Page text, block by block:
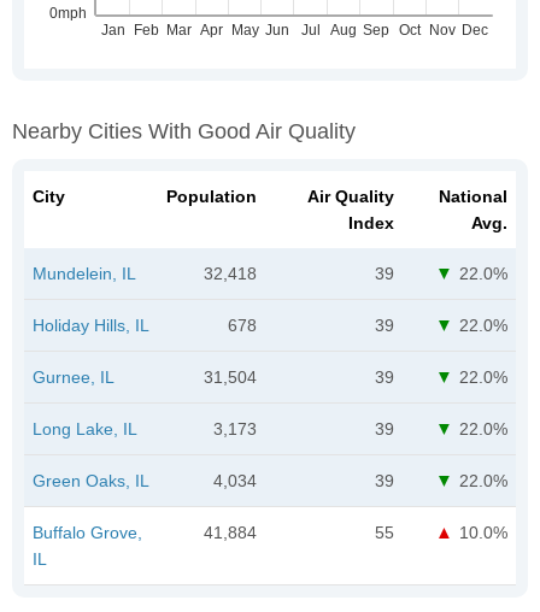
Nearby Cities With Good Air Quality
City Population
Air Quality
Index
National
Avg.
Mundelein, IL 32,418 39 22.0%
Holiday Hills, IL 678 39 22.0%
Gurnee, IL 31,504 39 22.0%
Long Lake, IL 3,173 39 22.0%
Green Oaks, IL 4,034 39 22.0%
Buffalo Grove,
IL
41,884 55 10.0%